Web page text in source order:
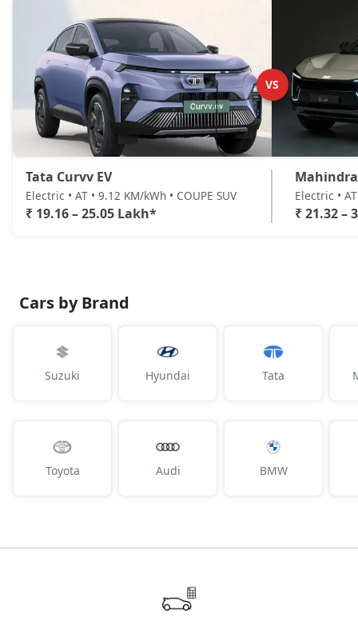
VS
Tata Curvv EV
Electric • AT • 9.12 KM/kWh • COUPE SUV
₹ 19.16 – 25.05 Lakh*
Mahindra
Electric •
₹ 21.32 –
Cars by Brand
Suzuki Hyundai Tata
Toyota Audi BMW